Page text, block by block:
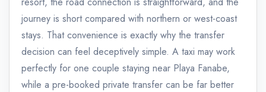
journey is short compared with northern or west-coast
stays. That convenience is exactly why the transfer
decision can feel deceptively simple. A taxi may work
perfectly for one couple staying near Playa Fanabe,
while a pre-booked private transfer can be far better